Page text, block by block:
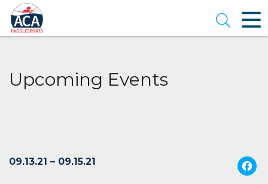
Skip
to
Main
Content
Open
Upcoming Events
09.13.21 – 09.15.21